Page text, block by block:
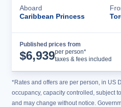
Aboard
Caribbean Princess
Published prices from
$6,939per person*
taxes & fees included
*Rates and offers are per person, in US
occupancy, capacity controlled, subject
and may change without notice.